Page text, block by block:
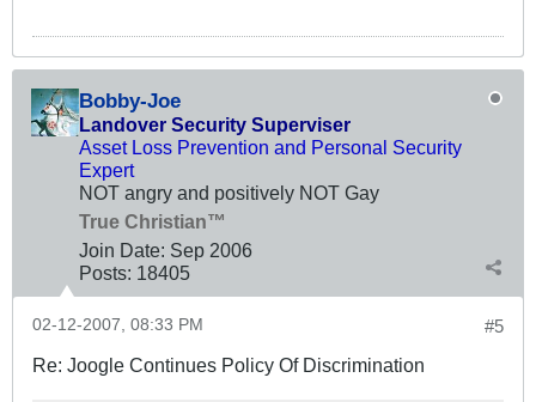
Bobby-Joe
Landover Security Superviser
Asset Loss Prevention and Personal Security
Expert
NOT angry and positively NOT Gay
True Christian™
Join Date: Sep 2006
Posts: 18405
#5
02-12-2007, 08:33 PM
Re: Joogle Continues Policy Of Discrimination